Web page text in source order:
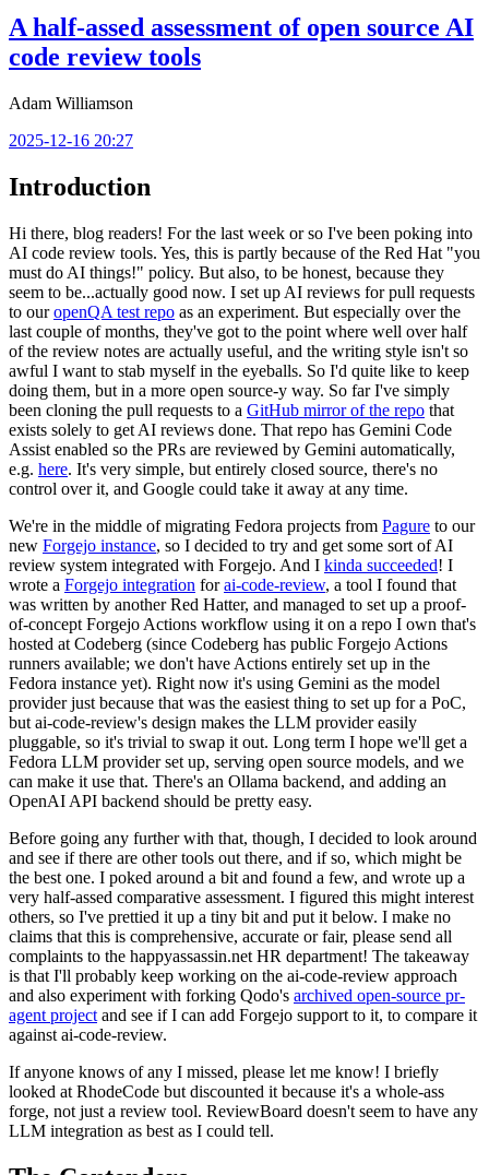
A half-assed assessment of open source AI
code review tools
Adam Williamson
2025-12-16 20:27
Introduction
Hi there, blog readers! For the last week or so I've been poking into
AI code review tools. Yes, this is partly because of the Red Hat "you
must do AI things!" policy. But also, to be honest, because they
seem to be...actually good now. I set up AI reviews for pull requests
to ouropenQA test repo as an experiment. But especially over the
last couple of months, they've got to the point where well over half
of the review notes are actually useful, and the writing style isn't so
awful I want to stab myself in the eyeballs. So I'd quite like to keep
doing them, but in a more open source-y way. So far I've simply
been cloning the pull requests to a GitHub mirror of the repo that
exists solely to get AI reviews done. That repo has Gemini Code
Assist enabled so the PRs are reviewed by Gemini automatically,
e.g. here. It's very simple, but entirely closed source, there's no
control over it, and Google could take it away at any time.
We're in the middle of migrating Fedora projects from Pagure to our
new Forgejo instance, so I decided to try and get some sort of AI
review system integrated with Forgejo. And I kinda succeeded! I
wrote a Forgejo integration forai-code-review, a tool I found that
was written by another Red Hatter, and managed to set up a proof-
of-concept Forgejo Actions workflow using it on a repo I own that's
hosted at Codeberg (since Codeberg has public Forgejo Actions
runners available; we don't have Actions entirely set up in the
Fedora instance yet). Right now it's using Gemini as the model
provider just because that was the easiest thing to set up for a PoC,
but ai-code-review's design makes the LLM provider easily
pluggable, so it's trivial to swap it out. Long term I hope we'll get a
Fedora LLM provider set up, serving open source models, and we
can make it use that. There's an Ollama backend, and adding an
OpenAI API backend should be pretty easy.
Before going any further with that, though, I decided to look around
and see if there are other tools out there, and if so, which might be
the best one. I poked around a bit and found a few, and wrote up a
very half-assed comparative assessment. I figured this might interest
others, so I've prettied it up a tiny bit and put it below. I make no
claims that this is comprehensive, accurate or fair, please send all
complaints to the happyassassin.net HR department! The takeaway
is that I'll probably keep working on the ai-code-review approach
and also experiment with forking Qodo's archived open-source pr-
agent project and see if I can add Forgejo support to it, to compare it
against ai-code-review.
If anyone knows of any I missed, please let me know! I briefly
looked at RhodeCode but discounted it because it's a whole-ass
forge, not just a review tool. ReviewBoard doesn't seem to have any
LLM integration as best as I could tell.